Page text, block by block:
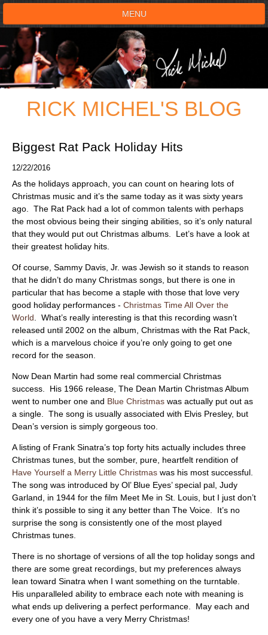
MENU
HOME
SHOWS
TESTIMONIALS
VOICE ACTOR
SHOP
ABOUT
RICK MICHEL'S BLOG
Biggest Rat Pack Holiday Hits
12/22/2016
As the holidays approach, you can count on hearing lots of
Christmas music and it’s the same today as it was sixty years
ago. The Rat Pack had a lot of common talents with perhaps
the most obvious being their singing abilities, so it’s only natural
that they would put out Christmas albums. Let’s have a look at
their greatest holiday hits.
Of course, Sammy Davis, Jr. was Jewish so it stands to reason
that he didn’t do many Christmas songs, but there is one in
particular that has become a staple with those that love very
good holiday performances - Christmas Time All Over the
World . What’s really interesting is that this recording wasn’t
released until 2002 on the album, Christmas with the Rat Pack,
which is a marvelous choice if you’re only going to get one
record for the season.
Now Dean Martin had some real commercial Christmas
success. His 1966 release, The Dean Martin Christmas Album
went to number one and Blue Christmas was actually put out as
a single. The song is usually associated with Elvis Presley, but
Dean’s version is simply gorgeous too.
A listing of Frank Sinatra’s top forty hits actually includes three
Christmas tunes, but the somber, pure, heartfelt rendition of
Have Yourself a Merry Little Christmas was his most successful.
The song was introduced by Ol’ Blue Eyes’ special pal, Judy
Garland, in 1944 for the film Meet Me in St. Louis, but I just don’t
think it’s possible to sing it any better than The Voice. It’s no
surprise the song is consistently one of the most played
Christmas tunes.
There is no shortage of versions of all the top holiday songs and
there are some great recordings, but my preferences always
lean toward Sinatra when I want something on the turntable.
His unparalleled ability to embrace each note with meaning is
what ends up delivering a perfect performance. May each and
every one of you have a very Merry Christmas!